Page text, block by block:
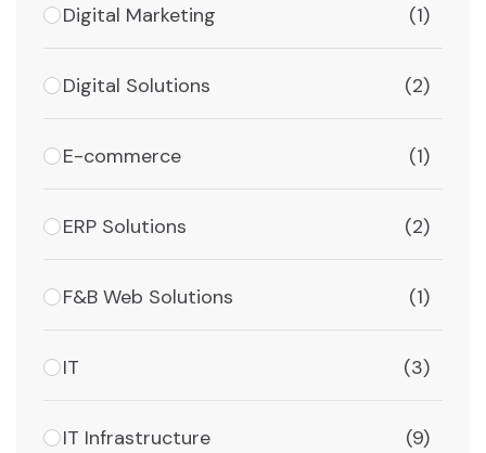
Digital Marketing (1)
Digital Solutions (2)
E-commerce (1)
ERP Solutions (2)
F&B Web Solutions (1)
IT (3)
IT Infrastructure (9)